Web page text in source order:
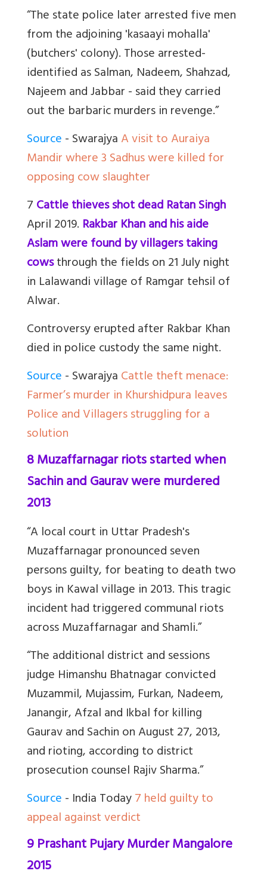
“The state police later arrested five men
from the adjoining 'kasaayi mohalla'
(butchers' colony). Those arrested-
identified as Salman, Nadeem, Shahzad,
Najeem and Jabbar - said they carried
out the barbaric murders in revenge.”
Source- SwarajyaA visit to Auraiya
Mandir where 3 Sadhus were killed for
opposing cow slaughter
7Cattle thieves shot dead Ratan Singh
April 2019. Rakbar Khan and his aide
Aslam were found by villagers taking
cowsthrough the fields on 21 July night
in Lalawandi village of Ramgar tehsil of
Alwar.
Controversy erupted after Rakbar Khan
died in police custody the same night.
Source- SwarajyaCattle theft menace:
Farmer’s murder in Khurshidpura leaves
Police and Villagers struggling for a
solution
8 Muzaffarnagar riots started when
Sachin and Gaurav were murdered
2013
“A local court in Uttar Pradesh's
Muzaffarnagar pronounced seven
persons guilty, for beating to death two
boys in Kawal village in 2013. This tragic
incident had triggered communal riots
across Muzaffarnagar and Shamli.”
“The additional district and sessions
judge Himanshu Bhatnagar convicted
Muzammil, Mujassim, Furkan, Nadeem,
Janangir, Afzal and Ikbal for killing
Gaurav and Sachin on August 27, 2013,
and rioting, according to district
prosecution counsel Rajiv Sharma.”
Source- India Today7 held guilty to
appeal against verdict
9 Prashant Pujary Murder Mangalore
2015